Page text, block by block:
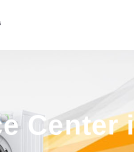
Center